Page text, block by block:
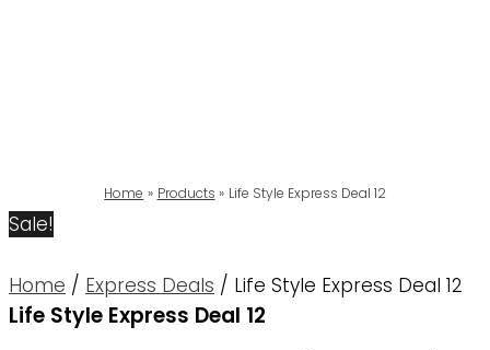
Home Products Life Style Express Deal 12
Sale!
Home / Express Deals / Life Style Express Deal 12
Life Style Express Deal 12